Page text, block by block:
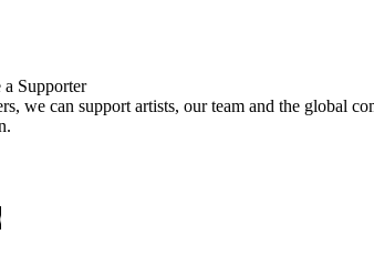
a Supporter
we can support artists, our team and the global